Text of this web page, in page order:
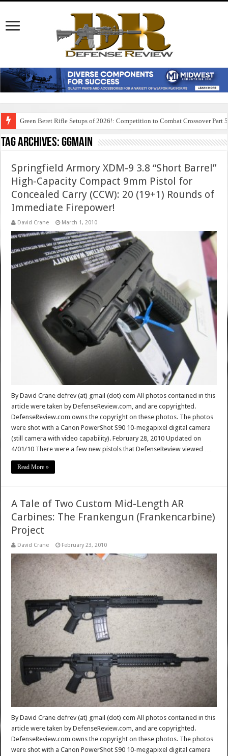
Green Beret Rifle Setups of 2026!: Competition to Combat Crossover Part 5
Tag Archives:ggmain
Springfield Armory XDM-9 3.8 “Short Barrel”
High-Capacity Compact 9mm Pistol for
Concealed Carry (CCW): 20 (19+1) Rounds of
Immediate Firepower!
David Crane March 1, 2010
By David Crane defrev (at) gmail (dot) com All photos contained in this
article were taken by DefenseReview.com, and are copyrighted.
DefenseReview.com owns the copyright on these photos. The photos
were shot with a Canon PowerShot S90 10-megapixel digital camera
(still camera with video capability). February 28, 2010 Updated on
4/01/10 There were a few new pistols that DefenseReview viewed …
Read More »
A Tale of Two Custom Mid-Length AR
Carbines: The Frankengun (Frankencarbine)
Project
David Crane February 23, 2010
By David Crane defrev (at) gmail (dot) com All photos contained in this
article were taken by DefenseReview.com, and are copyrighted.
DefenseReview.com owns the copyright on these photos. The photos
were shot with a Canon PowerShot S90 10-megapixel digital camera